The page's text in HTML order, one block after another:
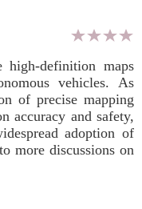
definition maps
vehicles. As
of precise mapping
accuracy and safety,
adoption of
more discussions on